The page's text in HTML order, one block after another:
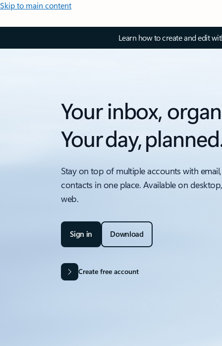
Skip to main content
Learn how to create and edit
Your inbox,
Your day,
Stay on top of multiple accounts with
contacts in one place. Available on
web.
Sign in Download
Create free account